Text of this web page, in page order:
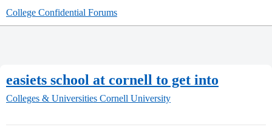
College Confidential Forums
easiets school at cornell to get into
Colleges & Universities Cornell University